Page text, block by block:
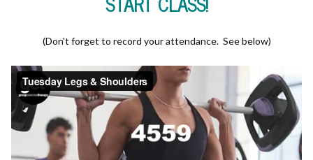
(Don't forget to record your attendance. See below)